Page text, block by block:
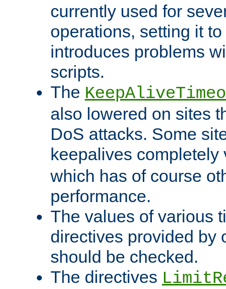
currently used for
operations, setting it
introduces problems
scripts.
The
also lowered on sites
DoS attacks. Some
keepalives
which has of course
performance.
The values of various
directives provided by
should be checked.
The directives